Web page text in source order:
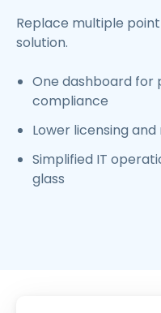
Replace multiple
solution.
One dashboard for
compliance
Lower licensing
Simplified IT
glass